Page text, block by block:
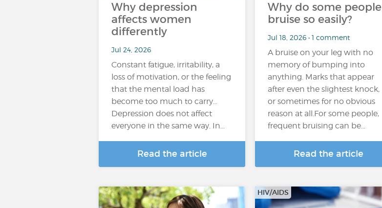
Why depression
affects women
differently
Jul 24, 2026
Constant fatigue, irritability, a
loss of motivation, or the feeling
that the mental load has
become too much to carry…
Depression does not affect
everyone in the same way. In…
Read the article
Why do some people
bruise so easily?
Jul 18, 2026 • 1 comment
A bruise on your leg with no
memory of bumping into
anything. Marks that appear
after even the slightest knock,
or sometimes for no obvious
reason at all.For some people,
frequent bruising can be...
Read the article
HIV/AIDS